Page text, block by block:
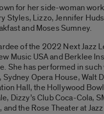
for her side-woman
Styles, Lizzo, Jennifer
and Moses Sumney.
of the 2022 Next Jazz
Music USA and Berklee
She has performed in such
Sydney Opera House, Walt
Hall, the Hollywood
Dizzy’s Club Coca-Cola,
the Rose Theater at